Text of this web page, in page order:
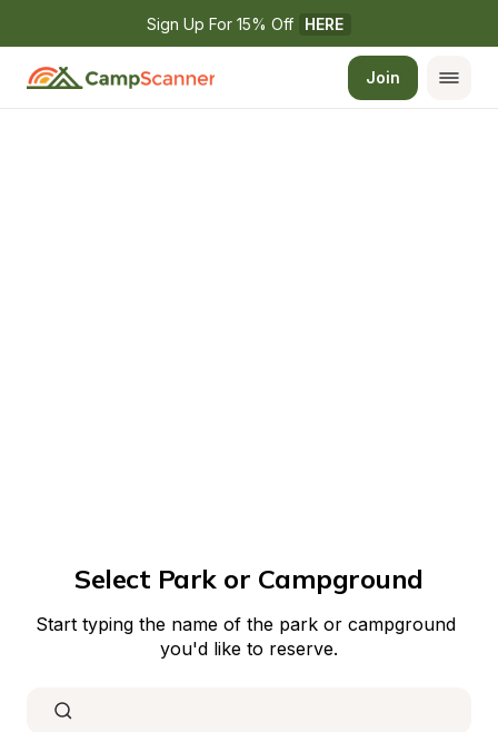
Sign Up For 15% Off HERE
Join
Select Park or Campground
Start typing the name of the park or campground
you'd like to reserve.